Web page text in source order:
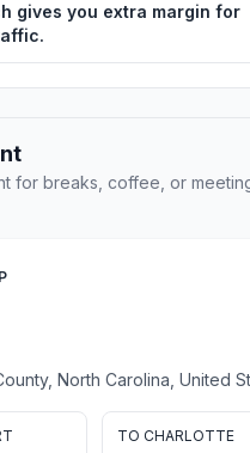
gives you extra margin for
for breaks, coffee, or
North Carolina, United
TO CHARLOTTE